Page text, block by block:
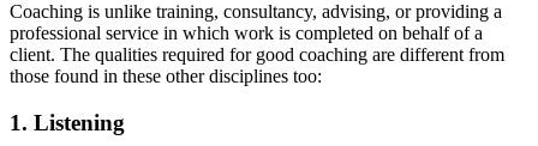
Coaching is unlike training, consultancy, advising, or providing a
professional service in which work is completed on behalf of a
client. The qualities required for good coaching are different from
those found in these other disciplines too:
1. Listening